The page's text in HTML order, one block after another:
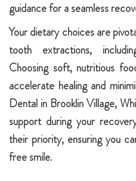
guidance for a seamless
Your dietary choices are
tooth extractions,
Choosing soft, nutritious
accelerate healing and
Dental in Brooklin Village,
support during your
their priority, ensuring you
free smile.